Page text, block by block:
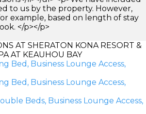
to us by the property. However,
example, based on length of stay
</p></p>
AT SHERATON KONA RESORT &
AT KEAUHOU BAY
Bed, Business Lounge Access,
Bed, Business Lounge Access,
Beds, Business Lounge Access,